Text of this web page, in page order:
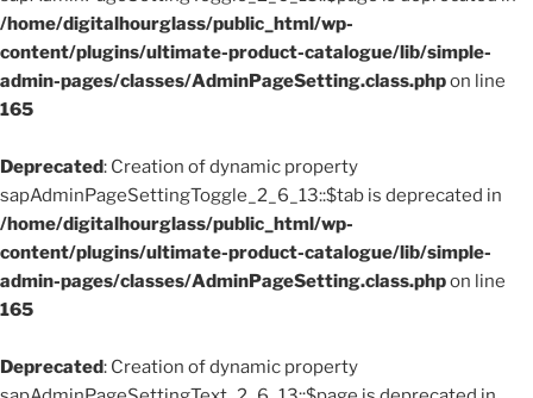
/home/digitalhourglass/public_html/wp-
content/plugins/ultimate-product-catalogue/lib/simple-
admin-pages/classes/AdminPageSetting.class.phpon line
165
Deprecated: Creation of dynamic property
sapAdminPageSettingToggle_2_6_13::$tab is deprecated in
/home/digitalhourglass/public_html/wp-
content/plugins/ultimate-product-catalogue/lib/simple-
admin-pages/classes/AdminPageSetting.class.phpon line
165
Deprecated: Creation of dynamic property